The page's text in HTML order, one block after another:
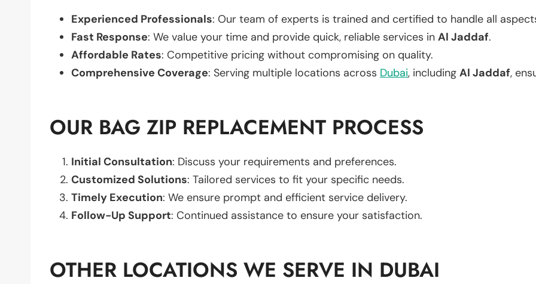
Experienced Professionals: Our team of experts is trained and certified to handle all
Fast Response: We value your time and provide quick, reliable services in Al Jaddaf.
Affordable Rates: Competitive pricing without compromising on quality.
Comprehensive Coverage: Serving multiple locations across Dubai, including Al Jaddaf,
OUR BAG ZIP REPLACEMENT PROCESS
Initial Consultation: Discuss your requirements and preferences.
Customized Solutions: Tailored services to fit your specific needs.
Timely Execution: We ensure prompt and efficient service delivery.
Follow-Up Support: Continued assistance to ensure your satisfaction.
OTHER LOCATIONS WE SERVE IN DUBAI